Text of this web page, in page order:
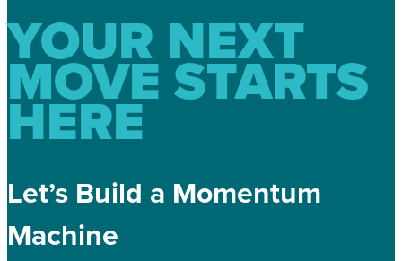
YOUR NEXT
MOVE STARTS
HERE
Let’s Build a Momentum
Machine